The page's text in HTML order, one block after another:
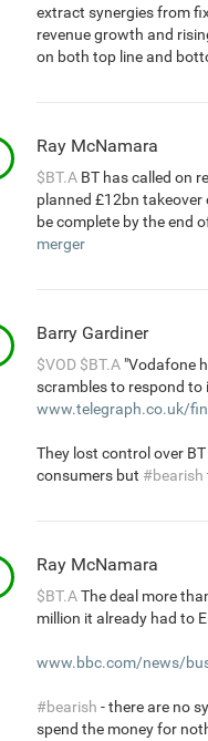
extract synergies from
revenue growth and
on both top line and
Ray McNamara
$BT.A BT has called on
planned £12bn takeover
be complete by the end
merger
Barry Gardiner
$VOD $BT.A "Vodafone
scrambles to respond to
www.telegraph.co.uk/
They lost control over
consumers but #bearish
Ray McNamara
$BT.AThe deal more
million it already had to
www.bbc.com/news/
#bearish - there are no
spend the money for